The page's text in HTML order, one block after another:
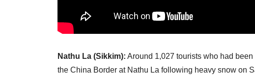
Nathu La (Sikkim): Around 1,027 tourists who had
the China Border at Nathu La following heavy snow on